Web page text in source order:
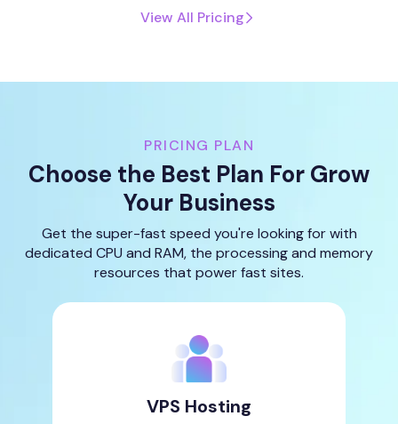
View All Pricing
PRICING PLAN
Choose the Best Plan For Grow
Your Business
Get the super-fast speed you're looking for with
dedicated CPU and RAM, the processing and memory
resources that power fast sites.
VPS Hosting